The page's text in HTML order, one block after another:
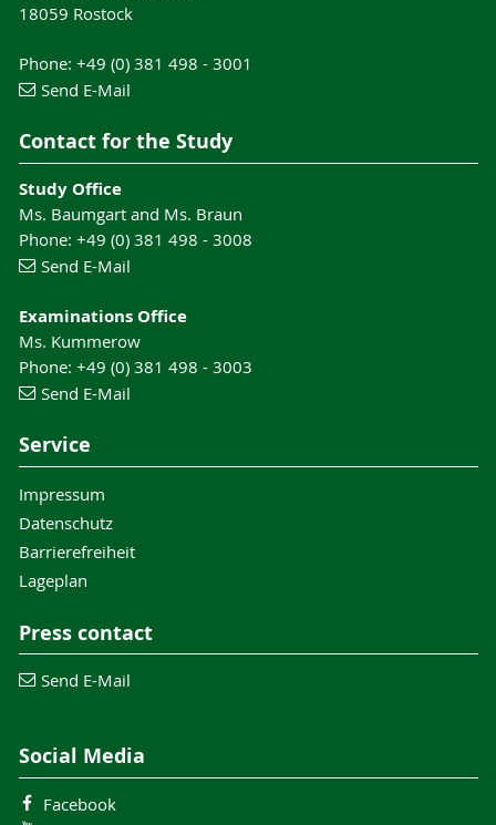
18059 Rostock
Phone: +49 (0) 381 498 - 3001
Send E-Mail
Contact for the Study
Study Office
Ms. Baumgart and Ms. Braun
Phone: +49 (0) 381 498 - 3008
Send E-Mail
Examinations Office
Ms. Kummerow
Phone: +49 (0) 381 498 - 3003
Send E-Mail
Service
Impressum
Datenschutz
Barrierefreiheit
Lageplan
Press contact
Send E-Mail
Social Media
Facebook